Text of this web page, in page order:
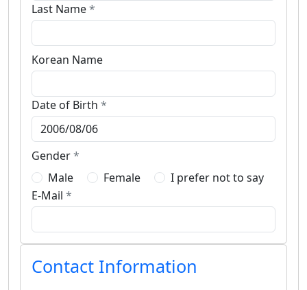
Last Name*
Korean Name
Date of Birth *
Gender*
Male
Female
I prefer not to say
E-Mail *
Contact Information